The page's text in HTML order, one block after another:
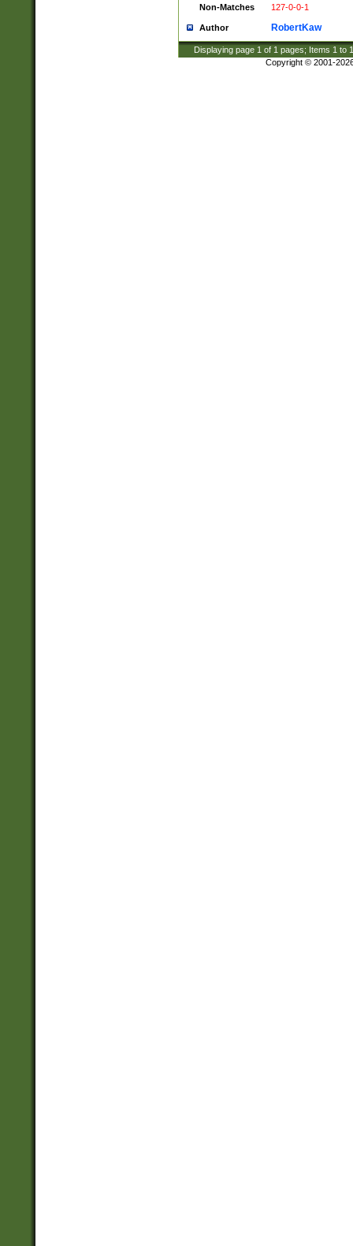
Non-Matches
127-0-0-1
Author RobertKaw
Displaying page 1 of 1 pages; Items 1 to
Copyright © 2001-